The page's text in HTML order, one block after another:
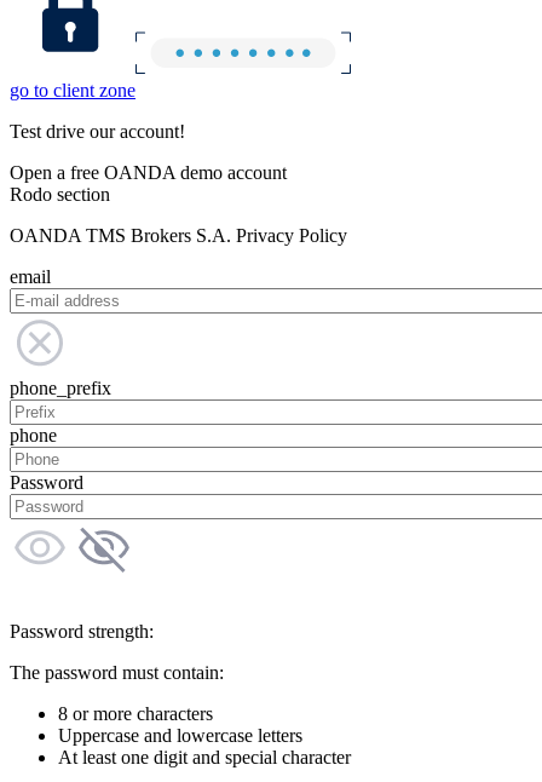
go to client zone
Test drive our account!
Open a free OANDA demo account
Rodo section
OANDA TMS Brokers S.A. Privacy Policy
email
phone_prefix
phone
Password
Password strength:
The password must contain:
8 or more characters
Uppercase and lowercase letters
At least one digit and special character